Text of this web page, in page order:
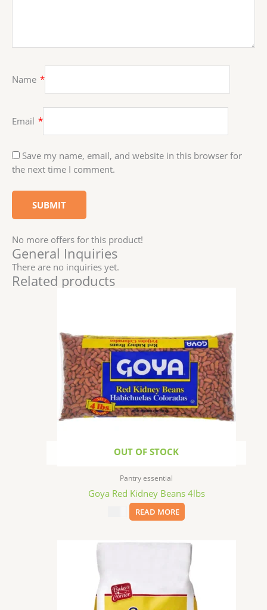
Name *
Email *
Save my name, email, and website in this browser for
the next time I comment.
No more offers for this product!
General Inquiries
There are no inquiries yet.
Related products
OUT OF STOCK
Pantry essential
Goya Red Kidney Beans 4lbs
READ MORE